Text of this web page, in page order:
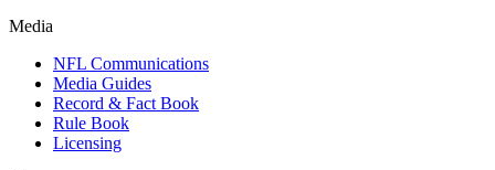
Media
NFL Communications
Media Guides
Record & Fact Book
Rule Book
Licensing